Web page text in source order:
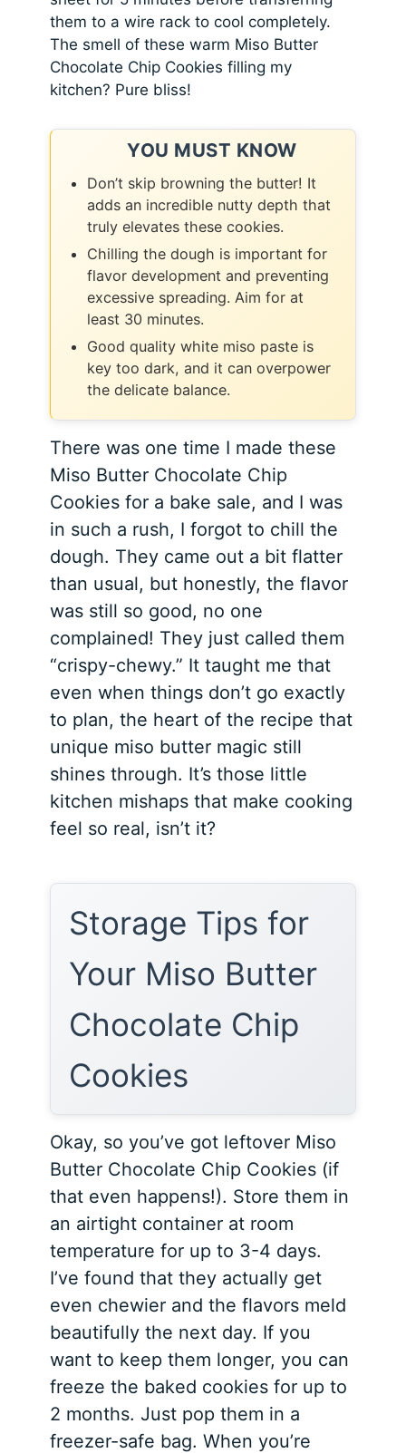
them to a wire rack to cool completely.
The smell of these warm Miso Butter
Chocolate Chip Cookies filling my
kitchen? Pure bliss!
YOU MUST KNOW
Don’t skip browning the butter! It
adds an incredible nutty depth that
truly elevates these cookies.
Chilling the dough is important for
flavor development and preventing
excessive spreading. Aim for at
least 30 minutes.
Good quality white miso paste is
key too dark, and it can overpower
the delicate balance.
There was one time I made these
Miso Butter Chocolate Chip
Cookies for a bake sale, and I was
in such a rush, I forgot to chill the
dough. They came out a bit flatter
than usual, but honestly, the flavor
was still so good, no one
complained! They just called them
“crispy-chewy.” It taught me that
even when things don’t go exactly
to plan, the heart of the recipe that
unique miso butter magic still
shines through. It’s those little
kitchen mishaps that make cooking
feel so real, isn’t it?
Storage Tips for
Your Miso Butter
Chocolate Chip
Cookies
Okay, so you’ve got leftover Miso
Butter Chocolate Chip Cookies (if
that even happens!). Store them in
an airtight container at room
temperature for up to 3-4 days.
I’ve found that they actually get
even chewier and the flavors meld
beautifully the next day. If you
want to keep them longer, you can
freeze the baked cookies for up to
2 months. Just pop them in a
freezer-safe bag. When you’re